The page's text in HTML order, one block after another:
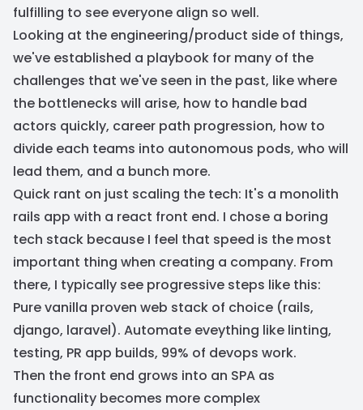
fulfilling to see everyone align so well.
Looking at the engineering/product side of things,
we've established a playbook for many of the
challenges that we've seen in the past, like where
the bottlenecks will arise, how to handle bad
actors quickly, career path progression, how to
divide each teams into autonomous pods, who will
lead them, and a bunch more.
Quick rant on just scaling the tech: It's a monolith
rails app with a react front end. I chose a boring
tech stack because I feel that speed is the most
important thing when creating a company. From
there, I typically see progressive steps like this:
Pure vanilla proven web stack of choice (rails,
django, laravel). Automate eveything like linting,
testing, PR app builds, 99% of devops work.
Then the front end grows into an SPA as
functionality becomes more complex